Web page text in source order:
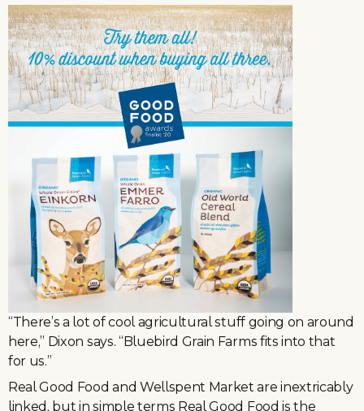
“There’s a lot of cool agricultural stuff going on around
here,” Dixon says. “Bluebird Grain Farms fits into that
for us.”
Real Good Food and Wellspent Market are inextricably
linked, but in simple terms Real Good Food is the